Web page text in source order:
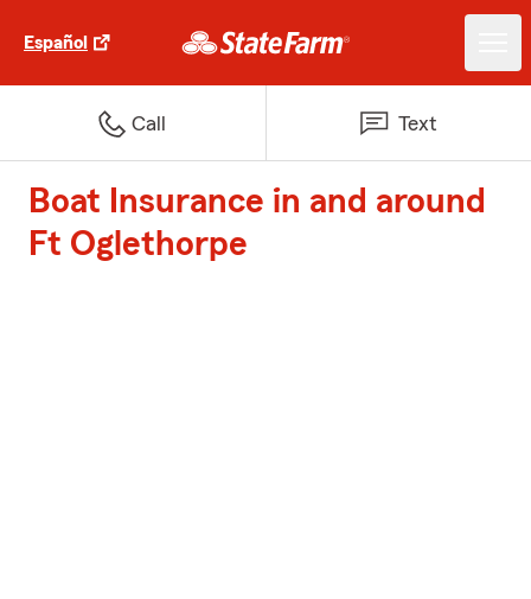
Español
Call Text
Boat Insurance in and around
Ft Oglethorpe